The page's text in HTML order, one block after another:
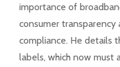
importance of
consumer transparency
compliance. He details
labels, which now must